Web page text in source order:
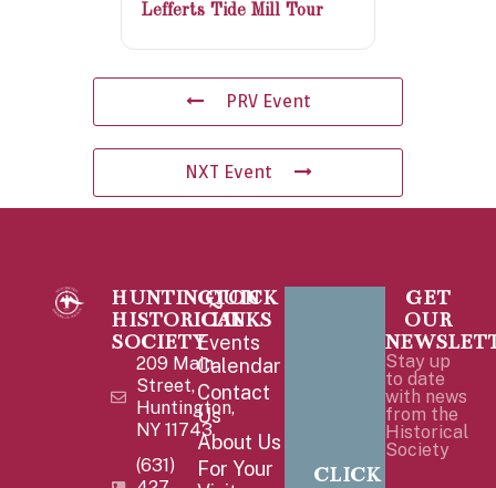
Lefferts Tide Mill Tour
PRV Event
NXT Event
HUNTINGTON
HISTORICAL
SOCIETY
209 Main
Street,
Huntington,
NY 11743
(631)
QUICK
LINKS
Events
Calendar
Contact
Us
About Us
For Your
CLICK
GET
OUR
Stay up
to date
with news
from the
Historical
Society